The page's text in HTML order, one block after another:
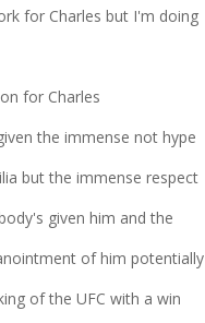
for Charles but I'm doing
for Charles
the immense not hype
but the immense respect
given him and the
of him potentially
of the UFC with a win